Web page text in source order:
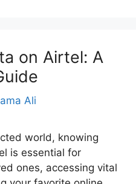
on Airtel: A
Ali
world, knowing
is essential for
ones, accessing vital